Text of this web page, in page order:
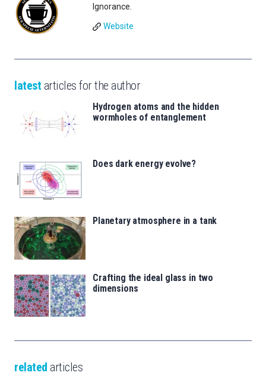
Ignorance.
Website
latest articles for the author
Hydrogen atoms and the hidden
wormholes of entanglement
Does dark energy evolve?
Planetary atmosphere in a tank
Crafting the ideal glass in two
dimensions
related articles